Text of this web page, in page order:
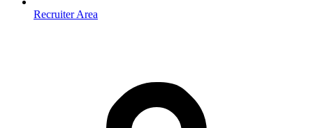
Recruiter Area